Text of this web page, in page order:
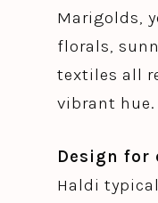
Marigolds,
florals,
textiles all
vibrant hue.
Design for
Haldi